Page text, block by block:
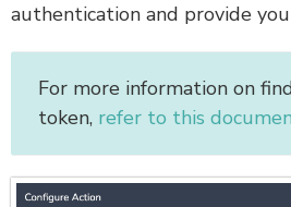
authentication and provide
For more information on
token, refer to this